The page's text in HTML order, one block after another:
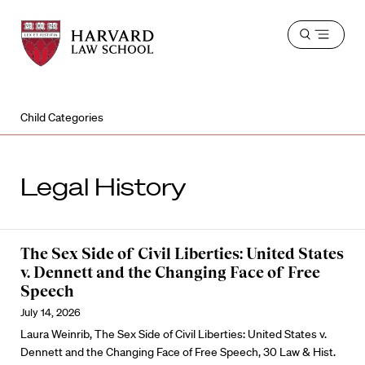
Harvard
Law
School
Harvard
Law
School
Open
Child Categories
Legal History
The Sex Side of Civil Liberties: United States
v. Dennett and the Changing Face of Free
Speech
July 14, 2026
Laura Weinrib, The Sex Side of Civil Liberties: United States v.
Dennett and the Changing Face of Free Speech, 30 Law & Hist.